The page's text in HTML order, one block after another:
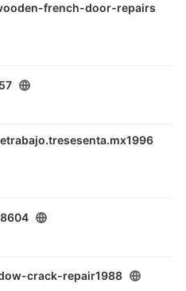
french-door-repairs
crack-repair1988